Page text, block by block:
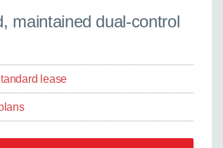
maintained dual-control
lease